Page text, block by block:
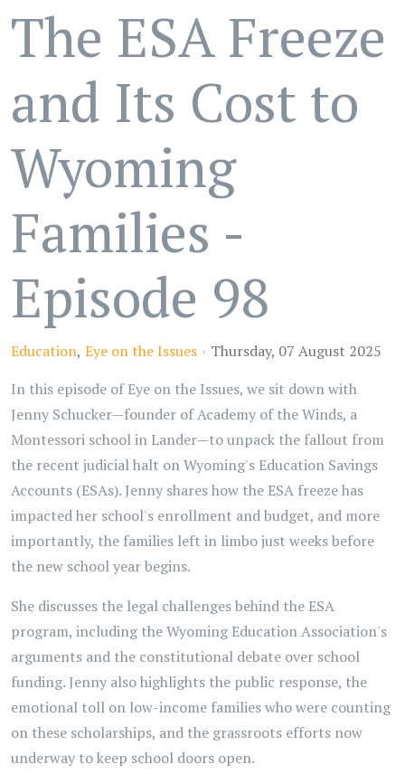
The ESA Freeze
and Its Cost to
Wyoming
Families -
Episode 98
Education Eye on the Issues
Thursday, 07 August 2025
In this episode of Eye on the Issues, we sit down with
Jenny Schucker—founder of Academy of the Winds, a
Montessori school in Lander—to unpack the fallout from
the recent judicial halt on Wyoming's Education Savings
Accounts (ESAs). Jenny shares how the ESA freeze has
impacted her school's enrollment and budget, and more
importantly, the families left in limbo just weeks before
the new school year begins.
She discusses the legal challenges behind the ESA
program, including the Wyoming Education Association's
arguments and the constitutional debate over school
funding. Jenny also highlights the public response, the
emotional toll on low-income families who were counting
on these scholarships, and the grassroots efforts now
underway to keep school doors open.